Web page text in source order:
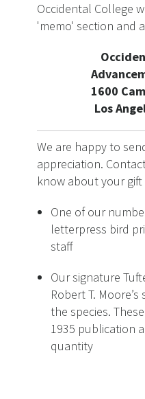
Occidental College
'memo' section and
1600
Los
We are happy to
appreciation.
know about your
One of our
letterpress bird
staff
Our signature
Robert T.
the species.
1935 publication
quantity